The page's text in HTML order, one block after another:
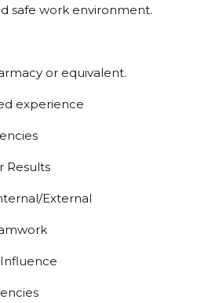
safe work environment.
or equivalent.
experience
Results
External